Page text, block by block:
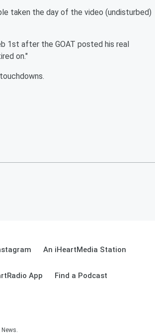
taken the day of the video (undisturbed)
1st after the GOAT posted his real
on."
An iHeartMedia Station
App Find a Podcast